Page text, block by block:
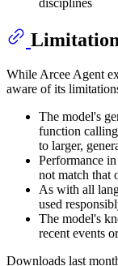
disciplines
While Arcee Agent
aware of its
The model's
function
to larger,
Performance
not match that
As with all
used
The model's
recent events
Downloads last